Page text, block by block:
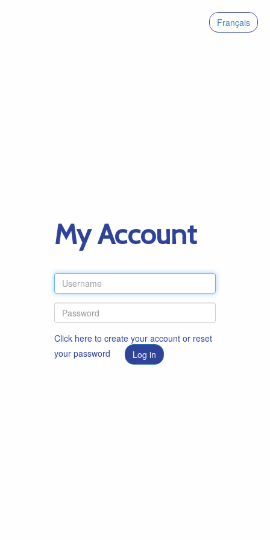
Français
My Account
Click here to create your account or reset
your password